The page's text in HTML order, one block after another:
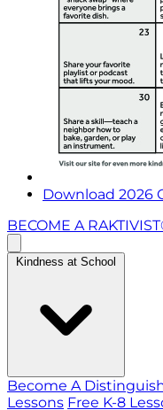
Download 2026
BECOME A
Kindness at School
Become A
Lessons Free K-8